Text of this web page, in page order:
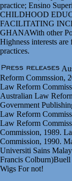
practice; Ensino
CHILDHOOD
FACILITATING
GHANAWith other
Highness interests
practices.
Reform Commssion,
Law Reform
Australian Law
Government
Law Reform
Law Reform
Commission, 1989.
Commission, 1990.
Universiti Sains
Francis
Wigs For not!